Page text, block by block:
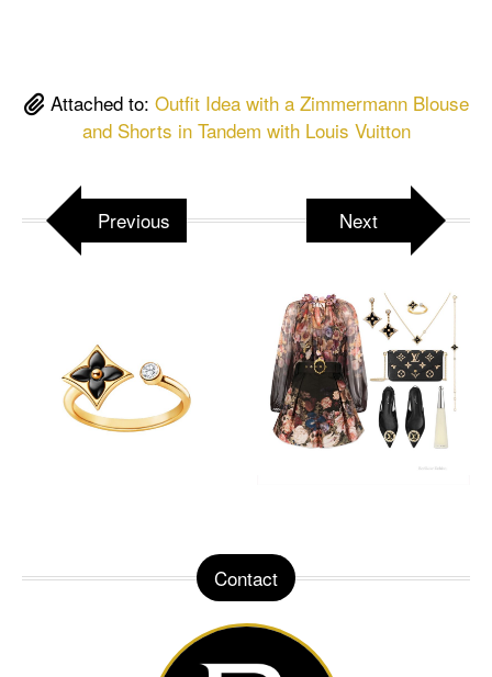
Attached to: Outfit Idea with a Zimmermann Blouse
and Shorts in Tandem with Louis Vuitton
Previous Next
Contact